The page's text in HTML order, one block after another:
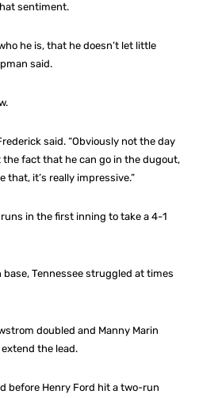
sentiment.
he is, that he doesn’t let little
said.
said. “Obviously not the day
fact that he can go in the dugout,
that, it’s really impressive.”
in the first inning to take a 4-1
Tennessee struggled at times
doubled and Manny Marin
the lead.
before Henry Ford hit a two-run